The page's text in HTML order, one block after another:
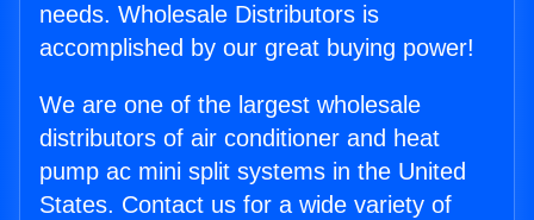
needs. Wholesale Distributors is
accomplished by our great buying power!
We are one of the largest wholesale
distributors of air conditioner and heat
pump ac mini split systems in the United
States. Contact us for a wide variety of